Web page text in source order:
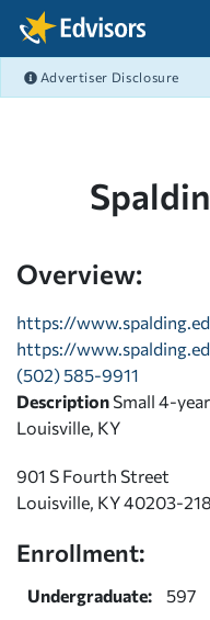
Skip Navigation
Advertiser Disclosure
Overview:
https://
https://
(502) 585-9911
Description Small 4-
Louisville, KY
901 S Fourth Street
Louisville, KY 40203-
Enrollment:
Undergraduate:
597